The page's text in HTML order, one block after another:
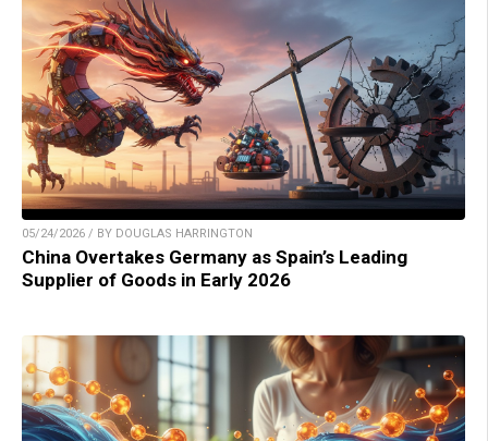
05/24/2026 / BY DOUGLAS HARRINGTON
China Overtakes Germany as Spain’s Leading
Supplier of Goods in Early 2026